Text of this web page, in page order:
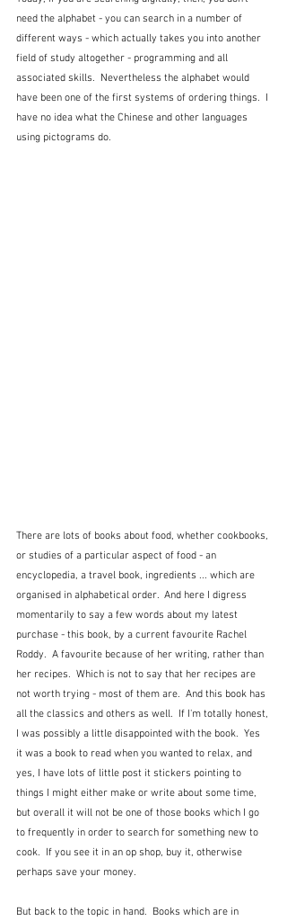
need the alphabet - you can search in a number of
different ways - which actually takes you into another
field of study altogether - programming and all
associated skills.  Nevertheless the alphabet would
have been one of the first systems of ordering things.  I
have no idea what the Chinese and other languages
using pictograms do.
There are lots of books about food, whether cookbooks,
or studies of a particular aspect of food - an
encyclopedia, a travel book, ingredients ... which are
organised in alphabetical order.  And here I digress
momentarily to say a few words about my latest
purchase - this book, by a current favourite Rachel
Roddy.  A favourite because of her writing, rather than
her recipes.  Which is not to say that her recipes are
not worth trying - most of them are.  And this book has
all the classics and others as well.  If I'm totally honest,
I was possibly a little disappointed with the book.  Yes
it was a book to read when you wanted to relax, and
yes, I have lots of little post it stickers pointing to
things I might either make or write about some time,
but overall it will not be one of those books which I go
to frequently in order to search for something new to
cook.  If you see it in an op shop, buy it, otherwise
perhaps save your money.
But back to the topic in hand.  Books which are in